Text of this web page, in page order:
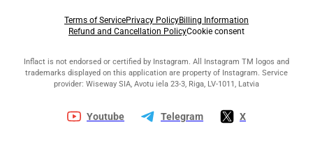
Terms of ServicePrivacy PolicyBilling Information
Refund and Cancellation PolicyCookie consent
Inflact is not endorsed or certified by Instagram. All Instagram TM logos and
trademarks displayed on this application are property of Instagram. Service
provider: Wiseway SIA, Avotu iela 23-3, Riga, LV-1011, Latvia
Youtube Telegram X